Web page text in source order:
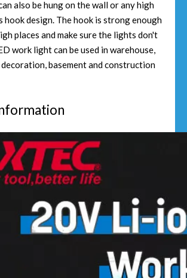
also be hung on the wall or any high
hook design. The hook is strong enough
places and make sure the lights don't
work light can be used in warehouse,
basement and construction